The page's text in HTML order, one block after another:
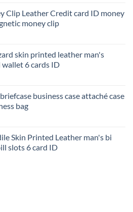
Clip Leather Credit card ID money
money clip
skin printed leather man's
6 cards ID
business case attaché case
bag
Skin Printed Leather man's bi
slots 6 card ID